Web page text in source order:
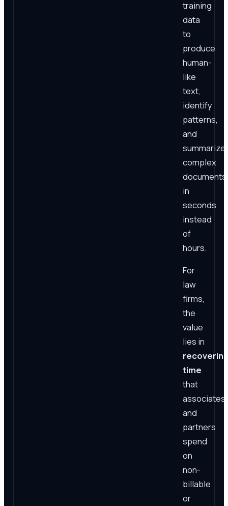
training
data
to
produce
human-
like
text,
identify
patterns,
and
summarize
complex
documents
in
seconds
instead
of
hours.
For
law
firms,
the
value
lies in
recovering
time
that
associates
and
partners
spend
on
non-
billable
or